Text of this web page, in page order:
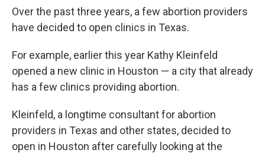
Over the past three years, a few abortion providers
have decided to open clinics in Texas.
For example, earlier this year Kathy Kleinfeld
opened a new clinic in Houston — a city that already
has a few clinics providing abortion.
Kleinfeld, a longtime consultant for abortion
providers in Texas and other states, decided to
open in Houston after carefully looking at the